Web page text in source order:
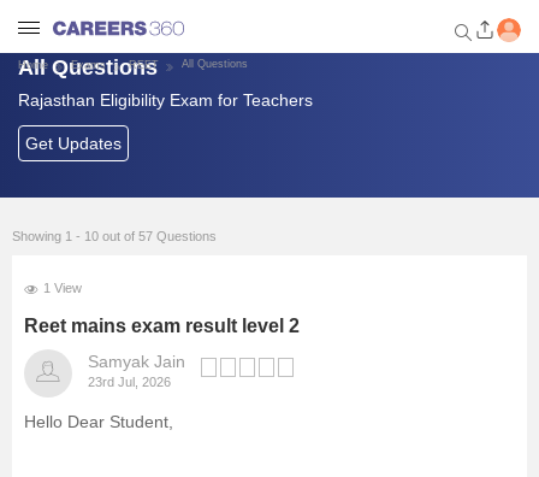
Welcome to Careers360.com
Get personalized guidance
dashboard based on your
Login / Signup
Banking Exams
SSC Exams
Defence Exams
Home Exams REET All Questions
All Questions
Rajasthan Eligibility Exam for Teachers
Get Updates
Showing 1 - 10 out of 57 Questions
1 View
Reet mains exam result level 2
Samyak Jain
23rd Jul, 2026
Hello Dear Student,